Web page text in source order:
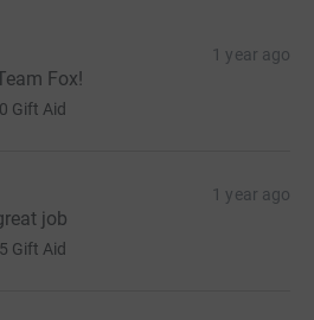
1 year ago
Fox!
Gift Aid
1 year ago
job
Gift Aid